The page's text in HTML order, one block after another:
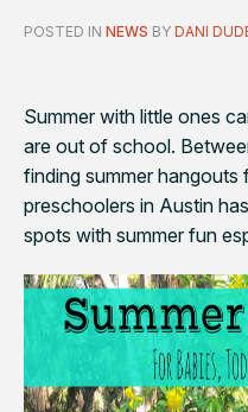
POSTED IN NEWS BY DANI
Summer with little ones
are out of school.
finding summer hangouts
preschoolers in Austin
spots with summer fun